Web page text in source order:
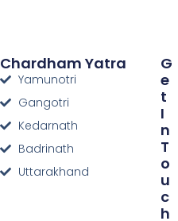
Chardham Yatra
Yamunotri
Gangotri
Kedarnath
Badrinath
Uttarakhand
G
E
T
I
N
T
O
U
C
H